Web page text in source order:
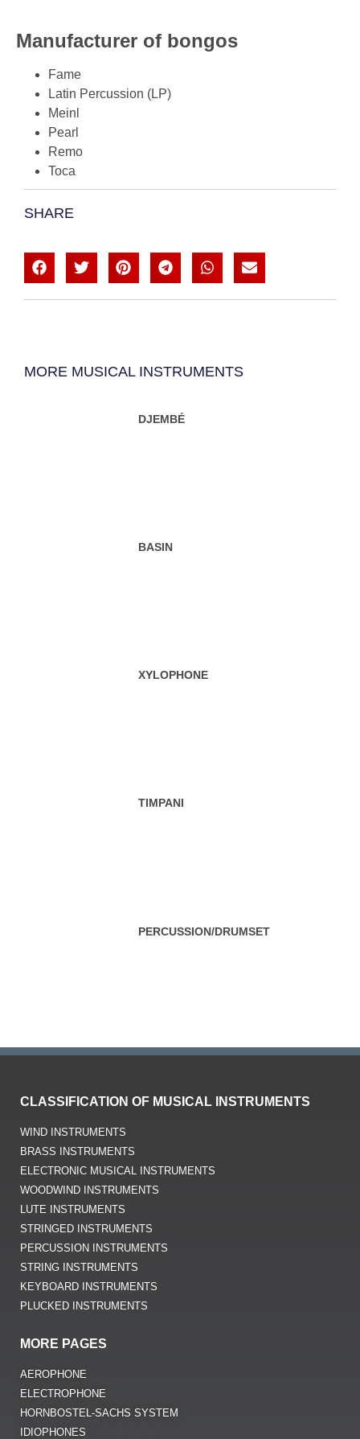
Manufacturer of bongos
Fame
Latin Percussion (LP)
Meinl
Pearl
Remo
Toca
SHARE
MORE MUSICAL INSTRUMENTS
DJEMBÉ
BASIN
XYLOPHONE
TIMPANI
PERCUSSION/DRUMSET
CLASSIFICATION OF MUSICAL INSTRUMENTS
WIND INSTRUMENTS
BRASS INSTRUMENTS
ELECTRONIC MUSICAL INSTRUMENTS
WOODWIND INSTRUMENTS
LUTE INSTRUMENTS
STRINGED INSTRUMENTS
PERCUSSION INSTRUMENTS
STRING INSTRUMENTS
KEYBOARD INSTRUMENTS
PLUCKED INSTRUMENTS
MORE PAGES
AEROPHONE
ELECTROPHONE
HORNBOSTEL-SACHS SYSTEM
IDIOPHONES